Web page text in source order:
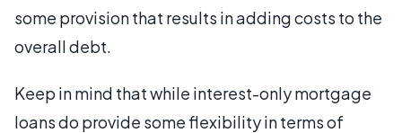
some provision that results in adding costs to the
overall debt.
Keep in mind that while interest-only mortgage
loans do provide some flexibility in terms of